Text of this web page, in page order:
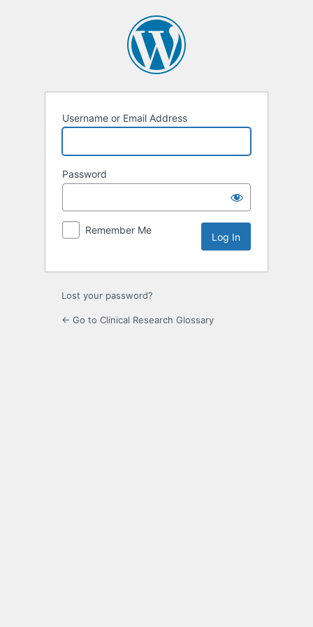
Username or Email Address
Password
Remember Me
Lost your password?
← Go to Clinical Research Glossary